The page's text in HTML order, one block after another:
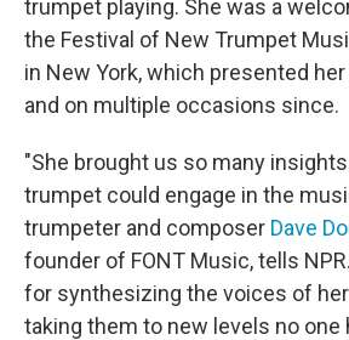
trumpet playing. She was a
the Festival of New Trumpet
in New York, which presented
and on multiple occasions since.
"She brought us so many
trumpet could engage in the
trumpeter and composer Dave
founder of FONT Music, tells
for synthesizing the voices of
taking them to new levels no one